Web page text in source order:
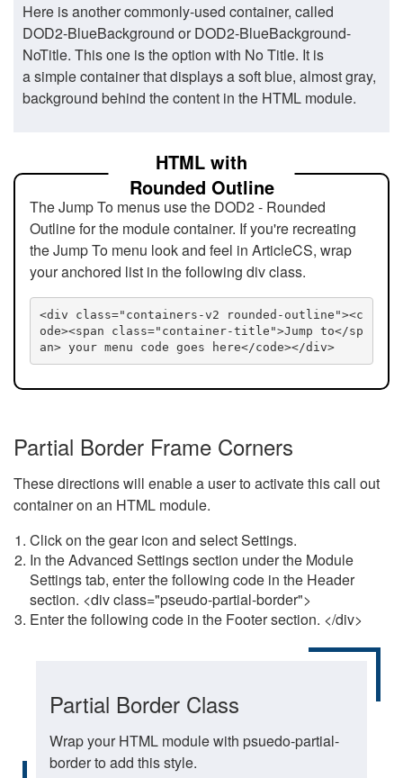
Here is another commonly-used container, called
DOD2-BlueBackground or DOD2-BlueBackground-
NoTitle. This one is the option with No Title. It is
a simple container that displays a soft blue, almost gray,
background behind the content in the HTML module.
HTML with
Rounded Outline
The Jump To menus use the DOD2 - Rounded
Outline for the module container. If you're recreating
the Jump To menu look and feel in ArticleCS, wrap
your anchored list in the following div class.
<div class="containers-v2 rounded-outline"><c
ode><span class="container-title">Jump to</sp
an> your menu code goes here</code></div>
Partial Border Frame Corners
These directions will enable a user to activate this call out
container on an HTML module.
Click on the gear icon and select Settings.
In the Advanced Settings section under the Module
Settings tab, enter the following code in the Header
section. <div class="pseudo-partial-border">
Enter the following code in the Footer section. </div>
Partial Border Class
Wrap your HTML module with psuedo-partial-
border to add this style.